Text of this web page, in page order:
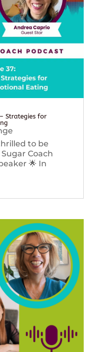
Strategies for
to be
Coach
🌟 In